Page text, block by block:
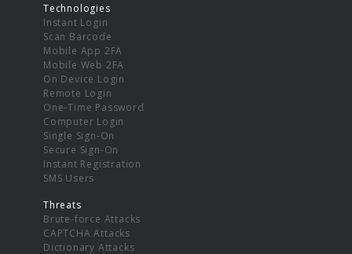
Technologies
Instant Login
Scan Barcode
Mobile App 2FA
Mobile Web 2FA
On Device Login
Remote Login
One-Time Password
Computer Login
Single Sign-On
Secure Sign-On
Instant Registration
SMS Users
Threats
Brute-force Attacks
CAPTCHA Attacks
Dictionary Attacks